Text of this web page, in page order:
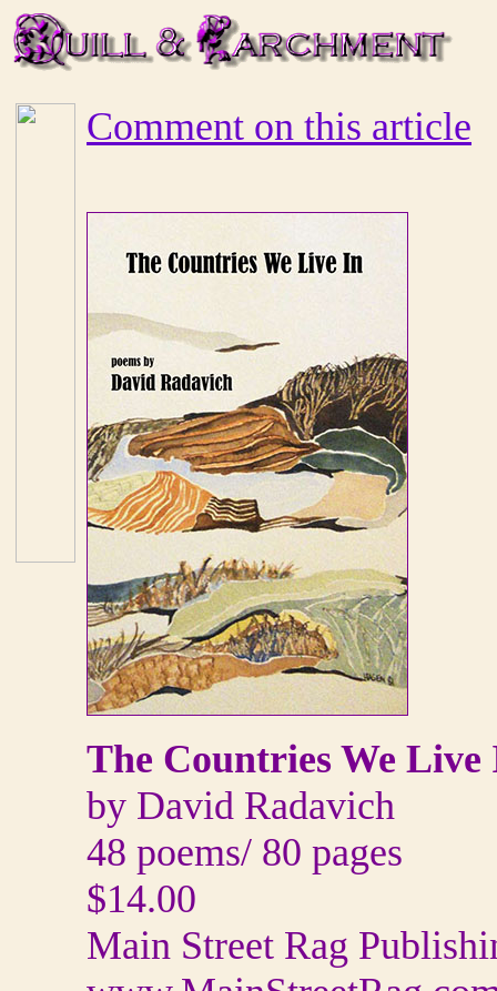
Comment on this article
The Countries We Live
by David Radavich
48 poems/ 80 pages
$14.00
Main Street Rag